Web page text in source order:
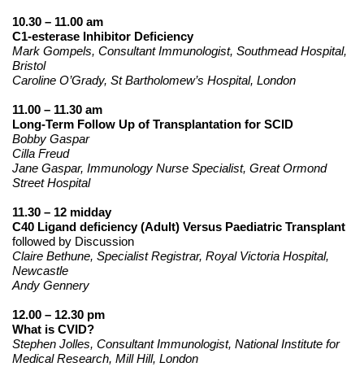
10.30 – 11.00 am
C1-esterase Inhibitor Deficiency
Mark Gompels, Consultant Immunologist, Southmead Hospital,
Bristol
Caroline O’Grady, St Bartholomew’s Hospital, London
11.00 – 11.30 am
Long-Term Follow Up of Transplantation for SCID
Bobby Gaspar
Cilla Freud
Jane Gaspar, Immunology Nurse Specialist, Great Ormond
Street Hospital
11.30 – 12 midday
C40 Ligand deficiency (Adult) Versus Paediatric Transplant
followed by Discussion
Claire Bethune, Specialist Registrar, Royal Victoria Hospital,
Newcastle
Andy Gennery
12.00 – 12.30 pm
What is CVID?
Stephen Jolles, Consultant Immunologist, National Institute for
Medical Research, Mill Hill, London